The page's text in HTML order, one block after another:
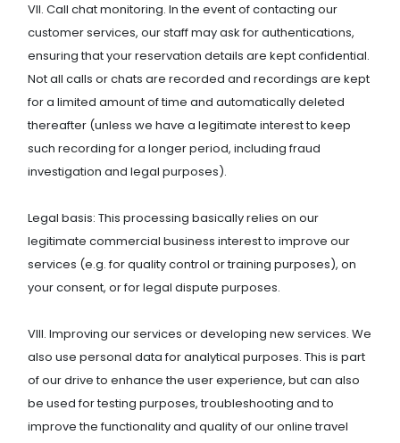
VII. Call chat monitoring. In the event of contacting our
customer services, our staff may ask for authentications,
ensuring that your reservation details are kept confidential.
Not all calls or chats are recorded and recordings are kept
for a limited amount of time and automatically deleted
thereafter (unless we have a legitimate interest to keep
such recording for a longer period, including fraud
investigation and legal purposes).
Legal basis: This processing basically relies on our
legitimate commercial business interest to improve our
services (e.g. for quality control or training purposes), on
your consent, or for legal dispute purposes.
VIII. Improving our services or developing new services. We
also use personal data for analytical purposes. This is part
of our drive to enhance the user experience, but can also
be used for testing purposes, troubleshooting and to
improve the functionality and quality of our online travel